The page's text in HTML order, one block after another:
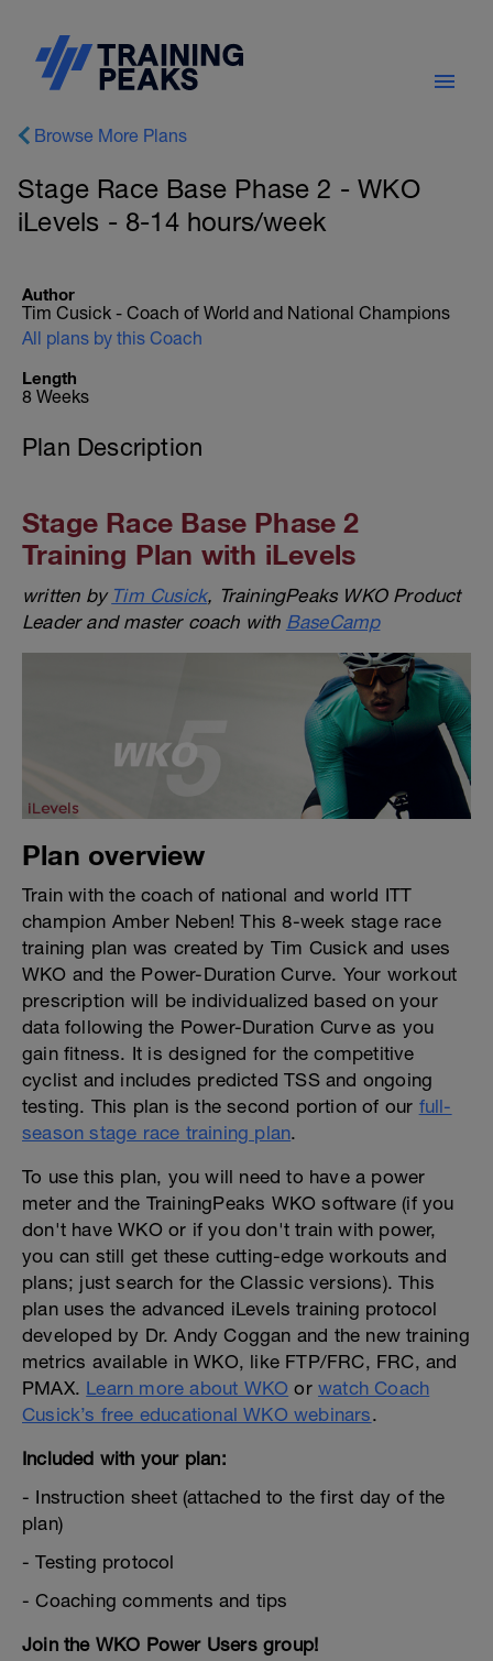
Browse More Plans
Stage Race Base Phase 2 - WKO
iLevels - 8-14 hours/week
Author
Tim Cusick - Coach of World and National Champions
All plans by this Coach
Length
8 Weeks
Plan Description
Stage Race Base Phase 2
Training Plan with iLevels
written by Tim Cusick, TrainingPeaks WKO Product
Leader and master coach with BaseCamp
Plan overview
Train with the coach of national and world ITT
champion Amber Neben! This 8-week stage race
training plan was created by Tim Cusick and uses
WKO and the Power-Duration Curve. Your workout
prescription will be individualized based on your
data following the Power-Duration Curve as you
gain fitness. It is designed for the competitive
cyclist and includes predicted TSS and ongoing
testing. This plan is the second portion of our full-
season stage race training plan.
To use this plan, you will need to have a power
meter and the TrainingPeaks WKO software (if you
don't have WKO or if you don't train with power,
you can still get these cutting-edge workouts and
plans; just search for the Classic versions). This
plan uses the advanced iLevels training protocol
developed by Dr. Andy Coggan and the new training
metrics available in WKO, like FTP/FRC, FRC, and
PMAX. Learn more about WKO orwatch Coach
Cusick’s free educational WKO webinars.
Included with your plan:
- Instruction sheet (attached to the first day of the
plan)
- Testing protocol
- Coaching comments and tips
Join the WKO Power Users group!